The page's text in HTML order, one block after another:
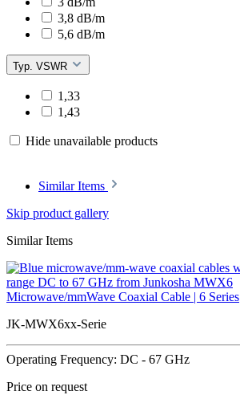
3,8 dB/m
5,6 dB/m
Typ. VSWR
1,33
1,43
Hide unavailable products
Similar Items
Skip product gallery
Similar Items
Microwave/mmWave Coaxial Cable | 6 Series
JK-MWX6xx-Serie
Operating Frequency: DC - 67 GHz
Price on request